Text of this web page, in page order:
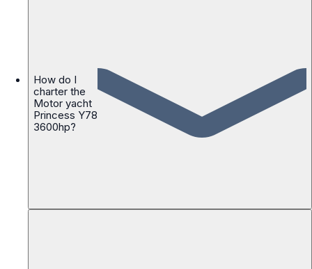
How do I
charter the
Motor yacht
Princess Y78
3600hp?